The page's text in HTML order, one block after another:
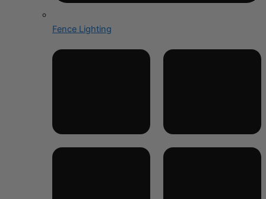
Fence Lighting